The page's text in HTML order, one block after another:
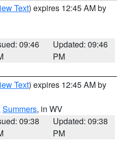
Text) expires 12:45 AM by
09:46
Updated: 09:46
PM
Text) expires 12:45 AM by
Summers, in WV
09:38
Updated: 09:38
PM